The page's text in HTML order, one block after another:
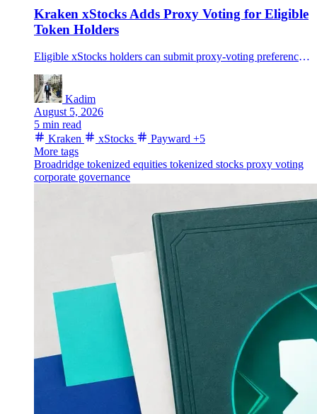
Kraken xStocks Adds Proxy Voting for Eligible
Token Holders
Eligible xStocks holders can submit proxy-voting preferences through Broadridge, adding shareholder communications to Payward's tokenized-equity framework.
Kadim
August 5, 2026
5 min read
Kraken
xStocks Payward +5
More tags
Broadridge tokenized equities tokenized stocks proxy voting
corporate governance